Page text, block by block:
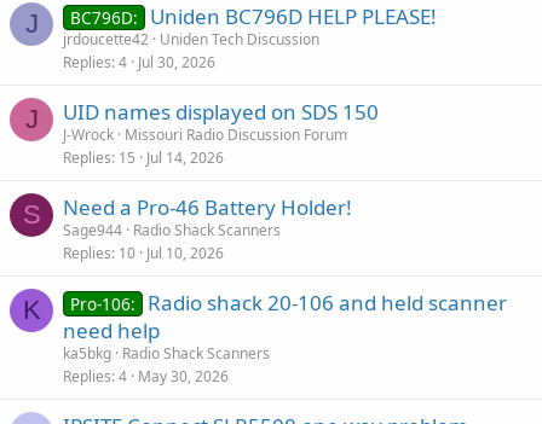
J BC796D: Uniden BC796D HELP PLEASE!
jrdoucette42 Uniden Tech Discussion
Replies 4 Jul 30, 2026
J UID names displayed on SDS 150
J-Wrock Missouri Radio Discussion Forum
Replies 15 Jul 14, 2026
S Need a Pro-46 Battery Holder!
Sage944 Radio Shack Scanners
Replies 10 Jul 10, 2026
K Pro-106:
Radio shack 20-106 and held scanner
need help
ka5bkg Radio Shack Scanners
Replies 4 May 30, 2026